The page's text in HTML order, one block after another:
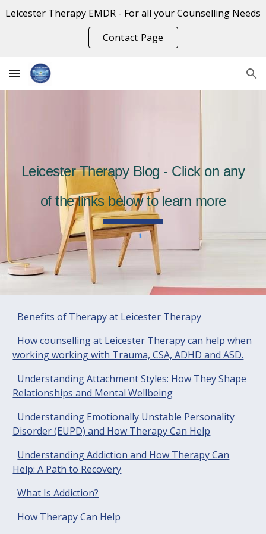
Skip to main content Skip to navigation
Leicester Therapy EMDR - For all your Counselling Needs
Contact Page
Leicester Therapy Blog - Click on any
of the links below to learn more
Benefits of Therapy at Leicester Therapy
How counselling at Leicester Therapy can help when
working working with Trauma, CSA, ADHD and ASD.
Understanding Attachment Styles: How They Shape
Relationships and Mental Wellbeing
Understanding Emotionally Unstable Personality
Disorder (EUPD) and How Therapy Can Help
Understanding Addiction and How Therapy Can
Help: A Path to Recovery
What Is Addiction?
How Therapy Can Help